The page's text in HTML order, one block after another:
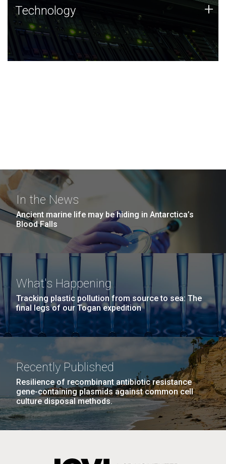
Technology
JCVI was built on a foundation of technology strengths
and this tradition continues today.
Technology +
In the News
Ancient marine life may be hiding in Antarctica’s
Blood Falls
What's Happening
Tracking plastic pollution from source to sea: The
final legs of our Togan expedition
Recently Published
Resilience of recombinant antibiotic resistance
gene-containing plasmids against common cell
culture disposal methods.